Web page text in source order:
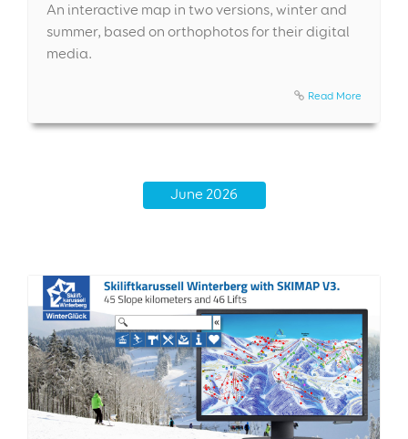
An interactive map in two versions, winter and
summer, based on orthophotos for their digital
media.
Read More
June 2026